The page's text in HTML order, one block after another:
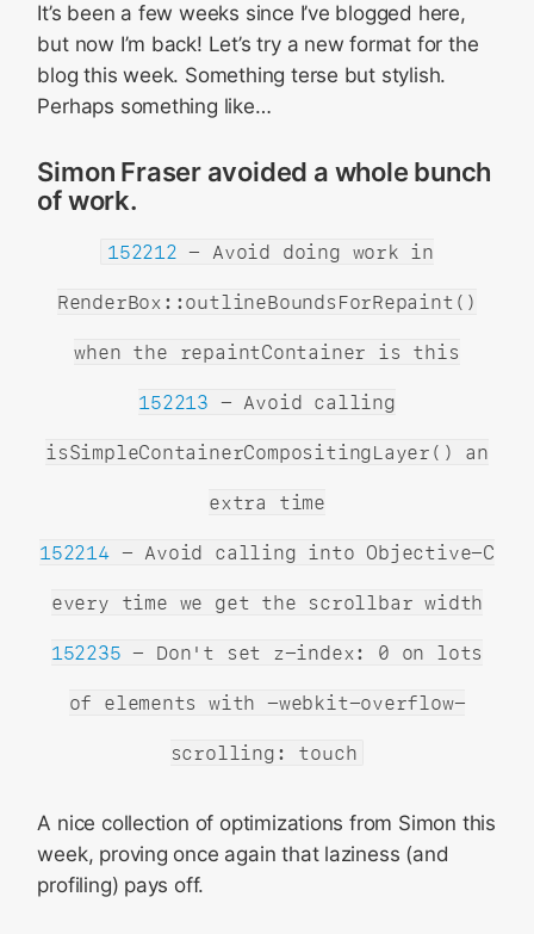
It’s been a few weeks since I’ve blogged here,
but now I’m back! Let’s try a new format for the
blog this week. Something terse but stylish.
Perhaps something like…
Simon Fraser avoided a whole bunch
of work.
152212 - Avoid doing work in
RenderBox::outlineBoundsForRepaint()
when the repaintContainer is this
152213 - Avoid calling
isSimpleContainerCompositingLayer() an
extra time
152214- Avoid calling into Objective-C
every time we get the scrollbar width
152235 - Don't set z-index: 0 on lots
of elements with -webkit-overflow-
scrolling: touch
A nice collection of optimizations from Simon this
week, proving once again that laziness (and
profiling) pays off.